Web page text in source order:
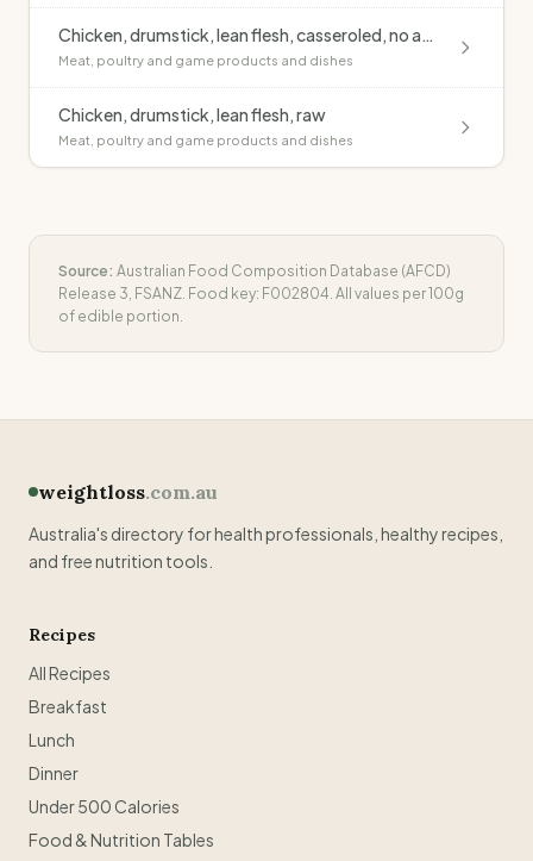
Chicken, drumstick, lean flesh, casseroled, no added fat
Meat, poultry and game products and dishes
Chicken, drumstick, lean flesh, raw
Meat, poultry and game products and dishes
Source: Australian Food Composition Database (AFCD)
Release 3, FSANZ. Food key: F002804. All values per 100g
of edible portion.
weightloss.com.au
Australia's directory for health professionals, healthy recipes,
and free nutrition tools.
Recipes
All Recipes
Breakfast
Lunch
Dinner
Under 500 Calories
Food & Nutrition Tables